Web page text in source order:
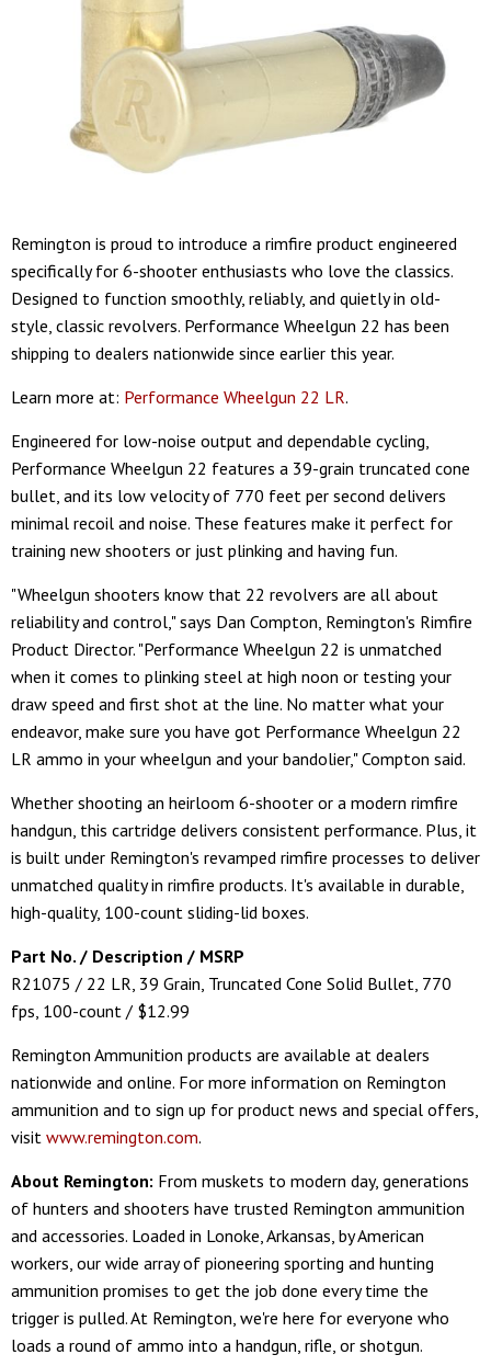
Remington is proud to introduce a rimfire product engineered
specifically for 6-shooter enthusiasts who love the classics.
Designed to function smoothly, reliably, and quietly in old-
style, classic revolvers. Performance Wheelgun 22 has been
shipping to dealers nationwide since earlier this year.
Learn more at: Performance Wheelgun 22 LR.
Engineered for low-noise output and dependable cycling,
Performance Wheelgun 22 features a 39-grain truncated cone
bullet, and its low velocity of 770 feet per second delivers
minimal recoil and noise. These features make it perfect for
training new shooters or just plinking and having fun.
"Wheelgun shooters know that 22 revolvers are all about
reliability and control," says Dan Compton, Remington's Rimfire
Product Director. "Performance Wheelgun 22 is unmatched
when it comes to plinking steel at high noon or testing your
draw speed and first shot at the line. No matter what your
endeavor, make sure you have got Performance Wheelgun 22
LR ammo in your wheelgun and your bandolier," Compton said.
Whether shooting an heirloom 6-shooter or a modern rimfire
handgun, this cartridge delivers consistent performance. Plus, it
is built under Remington's revamped rimfire processes to deliver
unmatched quality in rimfire products. It's available in durable,
high-quality, 100-count sliding-lid boxes.
Part No. / Description / MSRP
R21075 / 22 LR, 39 Grain, Truncated Cone Solid Bullet, 770
fps, 100-count / $12.99
Remington Ammunition products are available at dealers
nationwide and online. For more information on Remington
ammunition and to sign up for product news and special offers,
visit www.remington.com.
About Remington: From muskets to modern day, generations
of hunters and shooters have trusted Remington ammunition
and accessories. Loaded in Lonoke, Arkansas, by American
workers, our wide array of pioneering sporting and hunting
ammunition promises to get the job done every time the
trigger is pulled. At Remington, we're here for everyone who
loads a round of ammo into a handgun, rifle, or shotgun.